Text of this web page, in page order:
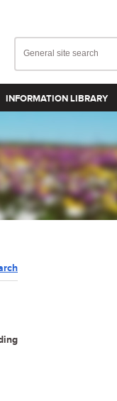
INFORMATION LIBRARY